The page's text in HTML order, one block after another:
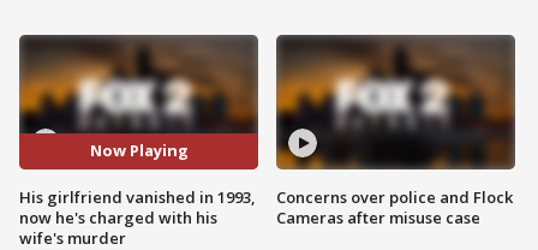
Now Playing
His girlfriend vanished in 1993,
now he's charged with his
wife's murder
Concerns over police and Flock
Cameras after misuse case